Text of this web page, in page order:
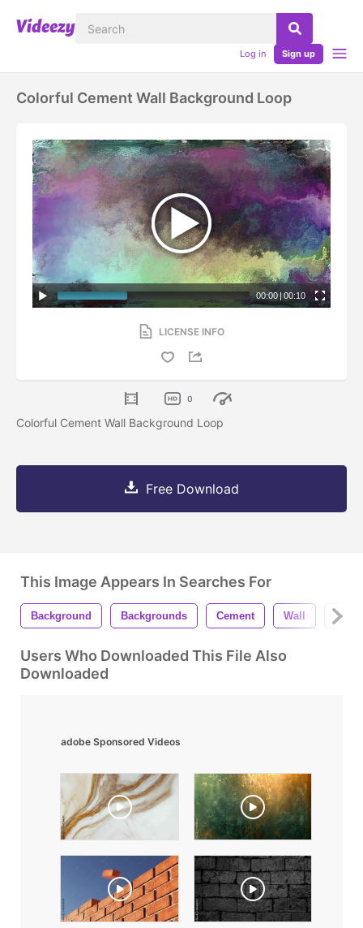
Log in Sign up
Colorful Cement Wall Background Loop
00:00 | 00:10
LICENSE INFO
0
Colorful Cement Wall Background Loop
Free Download
This Image Appears In Searches For
Background Backgrounds Cement Wall
Users Who Downloaded This File Also
Downloaded
adobe Sponsored Videos